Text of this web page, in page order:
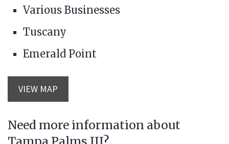
Various Businesses
Tuscany
Emerald Point
VIEW MAP
Need more information about